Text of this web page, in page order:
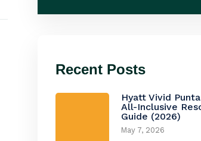
Recent Posts
Hyatt Vivid Punta
All-Inclusive
Guide (2026)
May 7, 2026